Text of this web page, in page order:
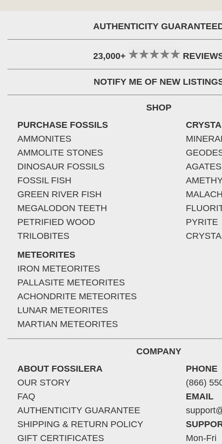
AUTHENTICITY
23,000+
NOTIFY ME OF NEW
SHOP
PURCHASE FOSSILS
AMMONITES
AMMOLITE STONES
DINOSAUR FOSSILS
FOSSIL FISH
GREEN RIVER FISH
MEGALODON TEETH
PETRIFIED WOOD
TRILOBITES
METEORITES
IRON METEORITES
PALLASITE METEORITES
ACHONDRITE METEORITES
LUNAR METEORITES
MARTIAN METEORITES
AGATES
PYRITE
COMPANY
ABOUT FOSSILERA
OUR STORY
FAQ
AUTHENTICITY GUARANTEE
SHIPPING & RETURN POLICY
GIFT CERTIFICATES
PHONE
(866)
EMAIL
Mon-Fri